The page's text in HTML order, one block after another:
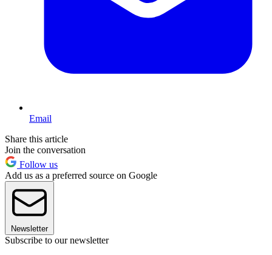
Email
Share this article
Join the conversation
Follow us
Add us as a preferred source on Google
Newsletter
Subscribe to our newsletter